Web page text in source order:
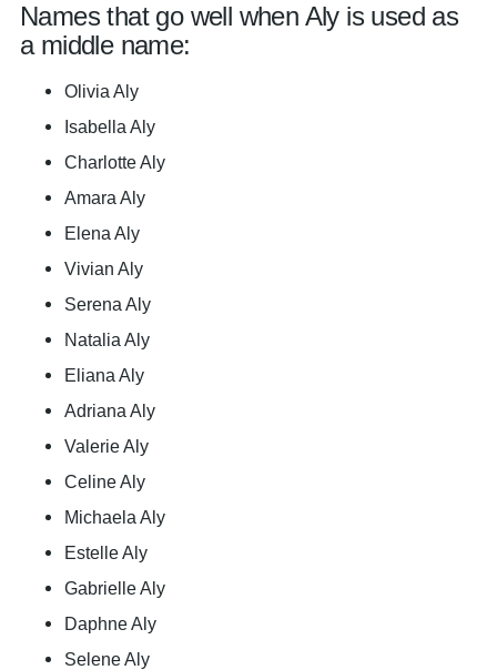
Names that go well when Aly is used as
a middle name:
Olivia Aly
Isabella Aly
Charlotte Aly
Amara Aly
Elena Aly
Vivian Aly
Serena Aly
Natalia Aly
Eliana Aly
Adriana Aly
Valerie Aly
Celine Aly
Michaela Aly
Estelle Aly
Gabrielle Aly
Daphne Aly
Selene Aly